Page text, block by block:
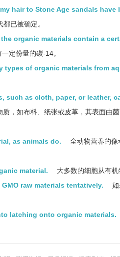
hair to Stone Age sandals have
已被确定。
organic materials contain a
定份量的碳-14。
of organic materials from
as cloth, paper, or leather,
质，如布料、纸张或皮革，其表面由
as animals do.
全动物营养的
material.
大多数的细胞从有机
raw materials tentatively.
latching onto organic materials.